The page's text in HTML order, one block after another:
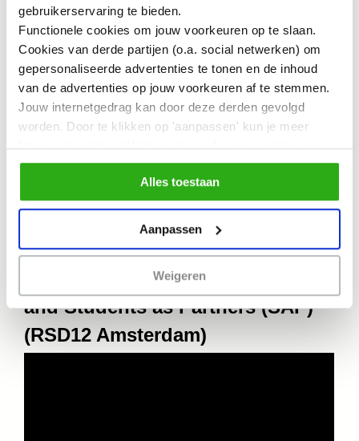
gebruikerservaring te bieden.
Functionele cookies om jouw voorkeuren op te slaan.
Cookies van derde partijen (o.a. social netwerken) om
gepersonaliseerde advertenties te tonen en de inhoud
van de advertenties op jouw voorkeuren af te stemmen.
Jouw internetgedrag kan door deze derden gevolgd
worden. Door te klikken op 'aanpassen' kun je meer
lezen over onze cookies en je voorkeuren aanpassen.
Door op 'Alles toestaan' te klikken, ga je akkoord met het
gebruik van alle cookies zoals omschreven in
ons cookiebeleid.
Alles toestaan
Aanpassen
Weigeren
rebellion in steering transitions. The
prevailing ethos in hospitals and
academia primarily emphasizes
pharmaceutical interventions. It’s about
time that nutritional treatment claims a
rightful place in the arsenal against
Keynotes by Chermaine Kwant
and Students as Partners (SAP)
(RSD12 Amsterdam)